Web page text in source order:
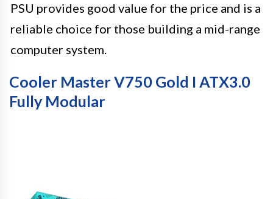
PSU provides good value for the price and is a
reliable choice for those building a mid-range
computer system.
Cooler Master V750 Gold I ATX3.0
Fully Modular